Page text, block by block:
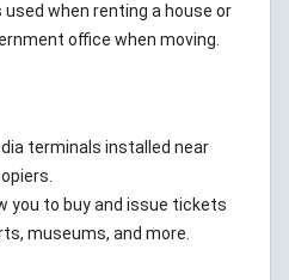
when renting a house or
office when moving.
terminals installed near
you to buy and issue tickets
museums, and more.